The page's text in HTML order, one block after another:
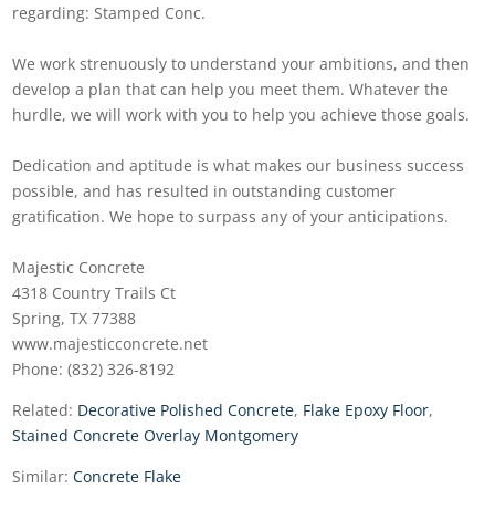
regarding: Stamped Conc.
We work strenuously to understand your ambitions, and then
develop a plan that can help you meet them. Whatever the
hurdle, we will work with you to help you achieve those goals.
Dedication and aptitude is what makes our business success
possible, and has resulted in outstanding customer
gratification. We hope to surpass any of your anticipations.
Majestic Concrete
4318 Country Trails Ct
Spring, TX 77388
www.majesticconcrete.net
Phone: (832) 326-8192
Related: Decorative Polished Concrete, Flake Epoxy Floor,
Stained Concrete Overlay Montgomery
Similar:Concrete Flake